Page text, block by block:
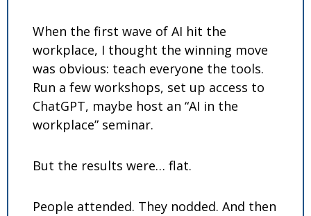
When the first wave of AI hit the
workplace, I thought the winning move
was obvious: teach everyone the tools.
Run a few workshops, set up access to
ChatGPT, maybe host an “AI in the
workplace” seminar.
But the results were… flat.
People attended. They nodded. And then